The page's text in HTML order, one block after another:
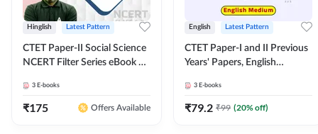
Hinglish Latest Pattern
CTET Paper-II Social Science
NCERT Filter Series eBook By
3 E-books
₹175 Offers Available
English Latest Pattern
CTET Paper-I and II Previous
Years' Papers, English
3 E-books
₹79.2 ₹99 (20% off)